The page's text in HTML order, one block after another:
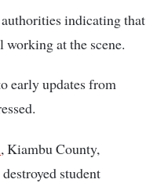
indicating that
at the scene.
early updates from
, Kiambu County,
student